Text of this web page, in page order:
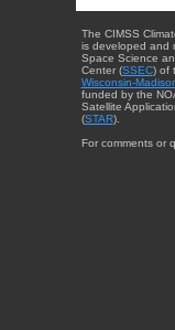
The CIMSS
is developed and
Space Science
Center (SSEC) of
Wisconsin-
funded by the
Satellite
(STAR).
For comments or